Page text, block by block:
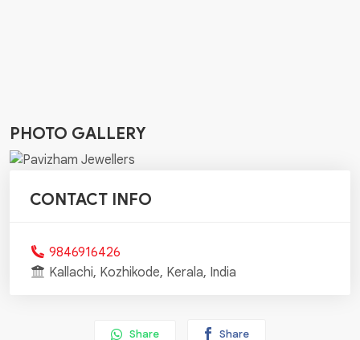
PHOTO GALLERY
CONTACT INFO
9846916426
Kallachi, Kozhikode, Kerala, India
Share Share